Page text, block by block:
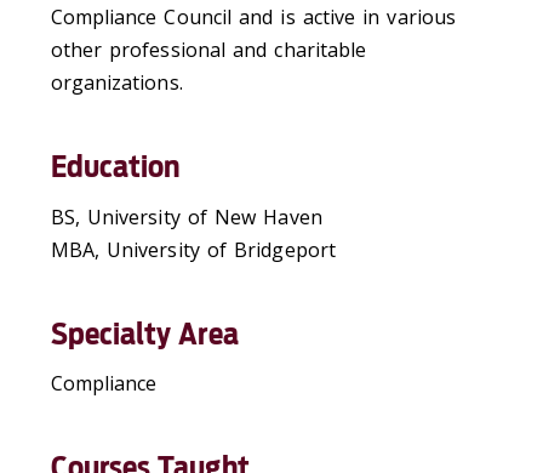
Compliance Council and is active in various
other professional and charitable
organizations.
Education
BS, University of New Haven
MBA, University of Bridgeport
Specialty Area
Compliance